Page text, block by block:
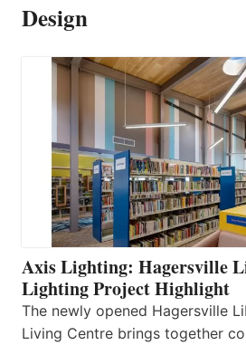
Design
Axis Lighting: Hagersville
Lighting Project Highlight
The newly opened Hagersville
Living Centre brings together